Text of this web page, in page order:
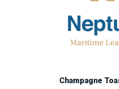
Champagne